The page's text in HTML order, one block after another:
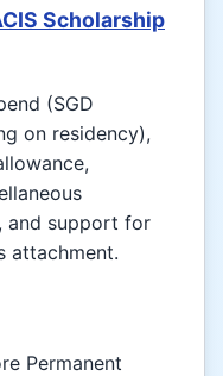
Scholarship
(SGD
on residency),
and support for
attachment.
Permanent